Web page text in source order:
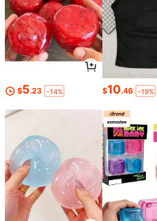
$5.23 -14% $10.46 -19%